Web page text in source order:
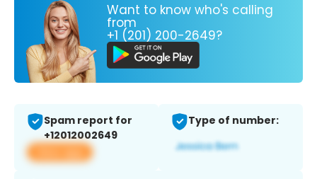
Want to know who's calling
from
+1 (201) 200-2649?
Spam report for
+12012002649
View app
Type of number: